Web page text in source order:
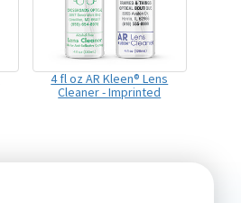
4 fl oz AR Kleen® Lens
Cleaner - Imprinted